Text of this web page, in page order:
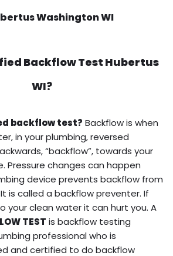
Washington WI
Backflow Test Hubertus
WI?
backflow test? Backflow is when
in your plumbing, reversed
“backflow”, towards your
Pressure changes can happen
device prevents backflow from
is called a backflow preventer. If
your clean water it can hurt you. A
TEST is backflow testing
professional who is
and certified to do backflow